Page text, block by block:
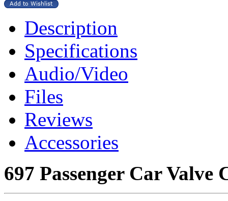
Description
Specifications
Audio/Video
Files
Reviews
Accessories
697 Passenger Car Valve